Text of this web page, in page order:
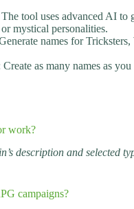
The tool uses advanced AI to
mystical personalities.
names for
Create as many names as
work?
description and selected
campaigns?